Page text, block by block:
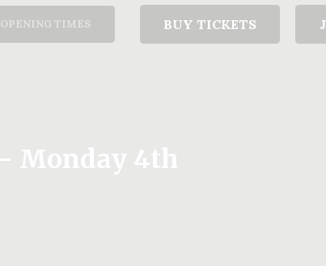
OPENING TIMES BUY TICKETS